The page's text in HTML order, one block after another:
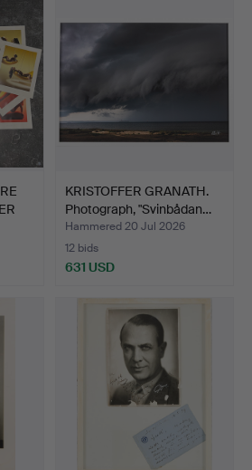
KRISTOFFER GRANATH.
Photograph, "Svinbådan…
Hammered 20 Jul 2026
12 bids
631 USD